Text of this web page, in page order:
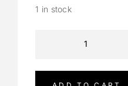
1 in stock